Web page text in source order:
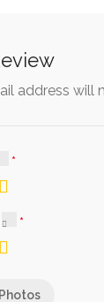
address will